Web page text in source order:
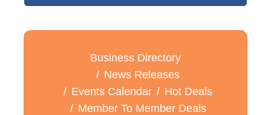
Business Directory
News Releases
Events Calendar
Hot Deals
Member To Member Deals